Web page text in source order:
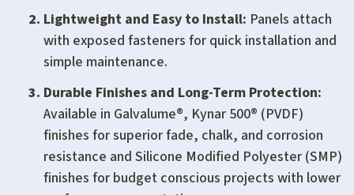
Lightweight and Easy to Install: Panels attach
with exposed fasteners for quick installation and
simple maintenance.
Durable Finishes and Long-Term Protection:
Available in Galvalume®, Kynar 500® (PVDF)
finishes for superior fade, chalk, and corrosion
resistance and Silicone Modified Polyester (SMP)
finishes for budget conscious projects with lower